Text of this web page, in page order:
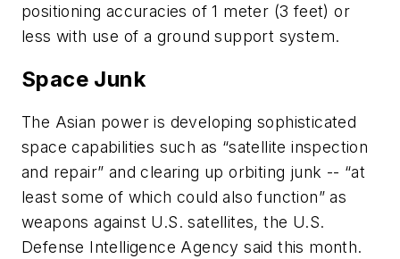
positioning accuracies of 1 meter (3 feet) or
less with use of a ground support system.
Space Junk
The Asian power is developing sophisticated
space capabilities such as “satellite inspection
and repair” and clearing up orbiting junk -- “at
least some of which could also function” as
weapons against U.S. satellites, the U.S.
Defense Intelligence Agency said this month.